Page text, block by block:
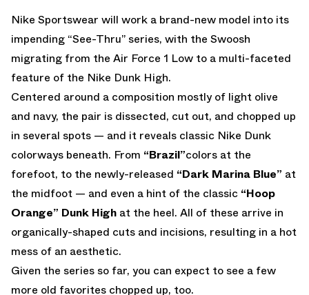
Nike Sportswear will work a brand-new model into its
impending “See-Thru” series, with the Swoosh
migrating from the Air Force 1 Low to a multi-faceted
feature of the Nike Dunk High.
Centered around a composition mostly of light olive
and navy, the pair is dissected, cut out, and chopped up
in several spots — and it reveals classic Nike Dunk
colorways beneath. From “Brazil”colors at the
forefoot, to the newly-released “Dark Marina Blue” at
the midfoot — and even a hint of the classic “Hoop
Orange” Dunk High at the heel. All of these arrive in
organically-shaped cuts and incisions, resulting in a hot
mess of an aesthetic.
Given the series so far, you can expect to see a few
more old favorites chopped up, too.